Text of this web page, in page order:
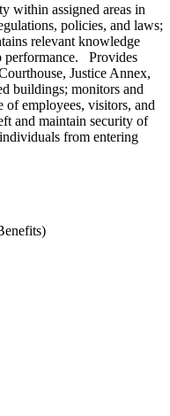
within assigned areas in
policies, and laws;
relevant knowledge
performance. Provides
Justice Annex,
buildings; monitors and
of employees, visitors, and
and maintain security of
from entering